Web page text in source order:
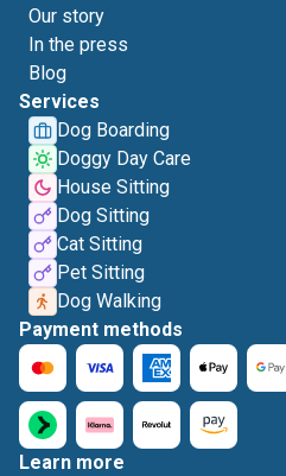
Our story
In the press
Blog
Services
Dog Boarding
Doggy Day Care
House Sitting
Dog Sitting
Cat Sitting
Pet Sitting
Dog Walking
Payment methods
Learn more